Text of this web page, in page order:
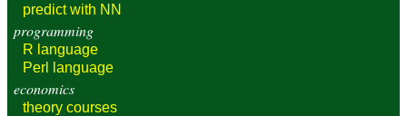
predictwith NN
programming
R language
Perl language
economics
theory courses